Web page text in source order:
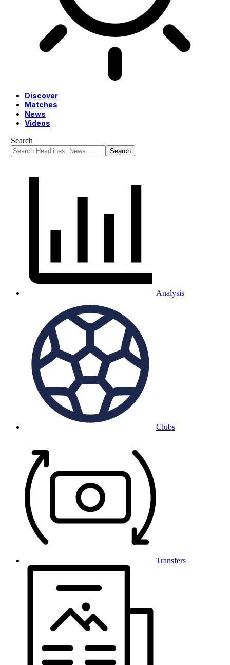
Discover
Matches
News
Videos
Search
Analysis
Clubs
Transfers